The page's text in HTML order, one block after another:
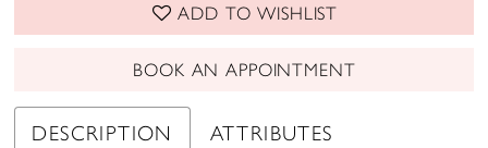
ADD TO WISHLIST
BOOK AN APPOINTMENT
DESCRIPTION ATTRIBUTES